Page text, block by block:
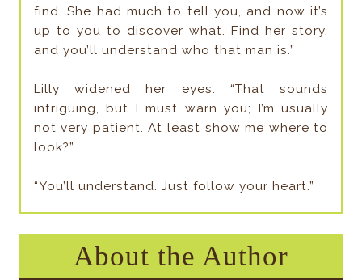
find. She had much to tell you, and now it’s
up to you to discover what. Find her story,
and you’ll understand who that man is.”
Lilly widened her eyes. “That sounds
intriguing, but I must warn you; I’m usually
not very patient. At least show me where to
look?”
“You’ll understand. Just follow your heart.”
About the Author